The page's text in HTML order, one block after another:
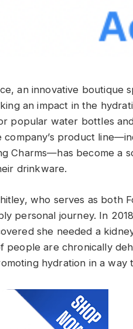
an innovative boutique
an impact in the
popular water bottles
company’s product
Charms—has become a
drinkware.
who serves as both
personal journey. In
she needed a
people are chronically
hydration in a way